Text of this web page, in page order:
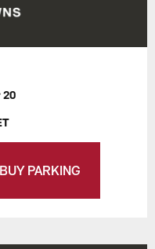
20
BUY PARKING